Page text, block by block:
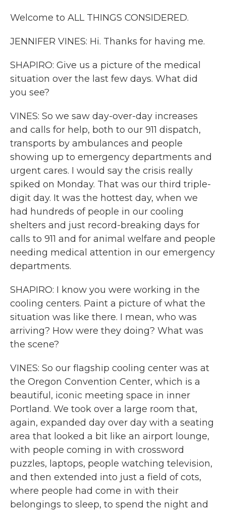
Welcome to ALL THINGS CONSIDERED.
JENNIFER VINES: Hi. Thanks for having me.
SHAPIRO: Give us a picture of the medical
situation over the last few days. What did
you see?
VINES: So we saw day-over-day increases
and calls for help, both to our 911 dispatch,
transports by ambulances and people
showing up to emergency departments and
urgent cares. I would say the crisis really
spiked on Monday. That was our third triple-
digit day. It was the hottest day, when we
had hundreds of people in our cooling
shelters and just record-breaking days for
calls to 911 and for animal welfare and people
needing medical attention in our emergency
departments.
SHAPIRO: I know you were working in the
cooling centers. Paint a picture of what the
situation was like there. I mean, who was
arriving? How were they doing? What was
the scene?
VINES: So our flagship cooling center was at
the Oregon Convention Center, which is a
beautiful, iconic meeting space in inner
Portland. We took over a large room that,
again, expanded day over day with a seating
area that looked a bit like an airport lounge,
with people coming in with crossword
puzzles, laptops, people watching television,
and then extended into just a field of cots,
where people had come in with their
belongings to sleep, to spend the night and